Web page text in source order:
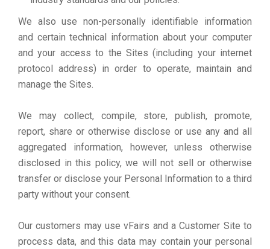
We also use non-personally identifiable information
and certain technical information about your computer
and your access to the Sites (including your internet
protocol address) in order to operate, maintain and
manage the Sites.
We may collect, compile, store, publish, promote,
report, share or otherwise disclose or use any and all
aggregated information, however, unless otherwise
disclosed in this policy, we will not sell or otherwise
transfer or disclose your Personal Information to a third
party without your consent.
Our customers may use vFairs and a Customer Site to
process data, and this data may contain your personal